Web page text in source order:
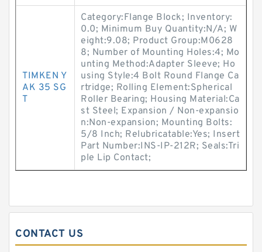
TIMKEN Y
AK 35 SG
T
Category:Flange Block; Inventory:
0.0; Minimum Buy Quantity:N/A; W
eight:9.08; Product Group:M0628
8; Number of Mounting Holes:4; Mo
unting Method:Adapter Sleeve; Ho
using Style:4 Bolt Round Flange Ca
rtridge; Rolling Element:Spherical
Roller Bearing; Housing Material:Ca
st Steel; Expansion / Non-expansio
n:Non-expansion; Mounting Bolts:
5/8 Inch; Relubricatable:Yes; Insert
Part Number:INS-IP-212R; Seals:Tri
ple Lip Contact;
CONTACT US